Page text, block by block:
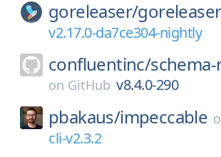
goreleaser/goreleaser
v2.17.0-da7ce304-nightly
confluentinc/
on GitHub v8.4.0-290
pbakaus/impeccable
cli-v2.3.2